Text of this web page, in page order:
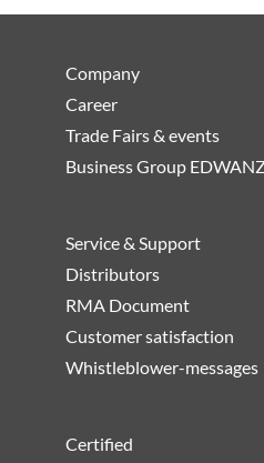
Company
Career
Trade Fairs & events
Business Group
Service & Support
Distributors
RMA Document
Customer satisfaction
Whistleblower-messages
Certified